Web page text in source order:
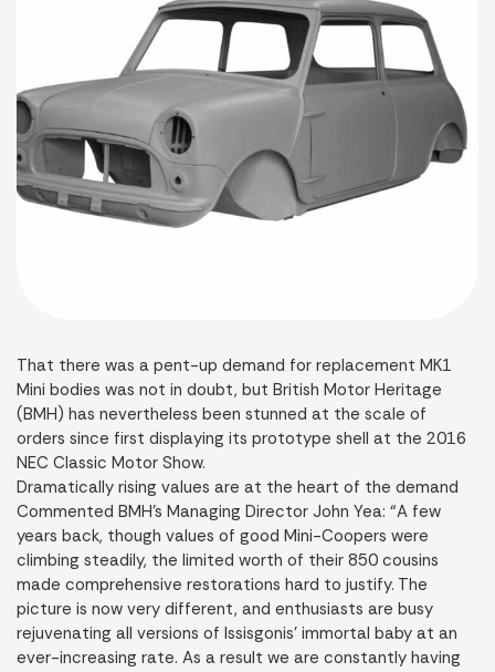
That there was a pent-up demand for replacement MK1
Mini bodies was not in doubt, but British Motor Heritage
(BMH) has nevertheless been stunned at the scale of
orders since first displaying its prototype shell at the 2016
NEC Classic Motor Show.
Dramatically rising values are at the heart of the demand
Commented BMH’s Managing Director John Yea: “A few
years back, though values of good Mini-Coopers were
climbing steadily, the limited worth of their 850 cousins
made comprehensive restorations hard to justify. The
picture is now very different, and enthusiasts are busy
rejuvenating all versions of Issisgonis’ immortal baby at an
ever-increasing rate. As a result we are constantly having